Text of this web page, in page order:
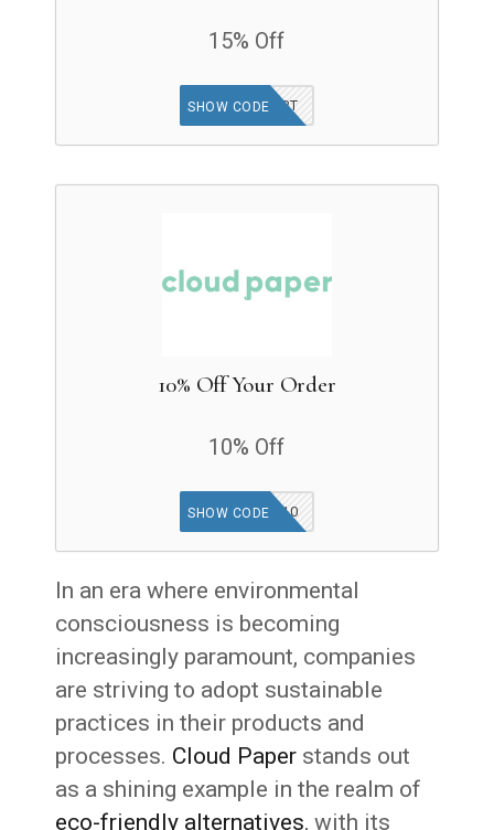
15% Off
ADDTOCART
SHOW CODE
10% Off Your Order
10% Off
BAMBOO-10
SHOW CODE
In an era where environmental
consciousness is becoming
increasingly paramount, companies
are striving to adopt sustainable
practices in their products and
processes. Cloud Paper stands out
as a shining example in the realm of
eco-friendly alternatives, with its